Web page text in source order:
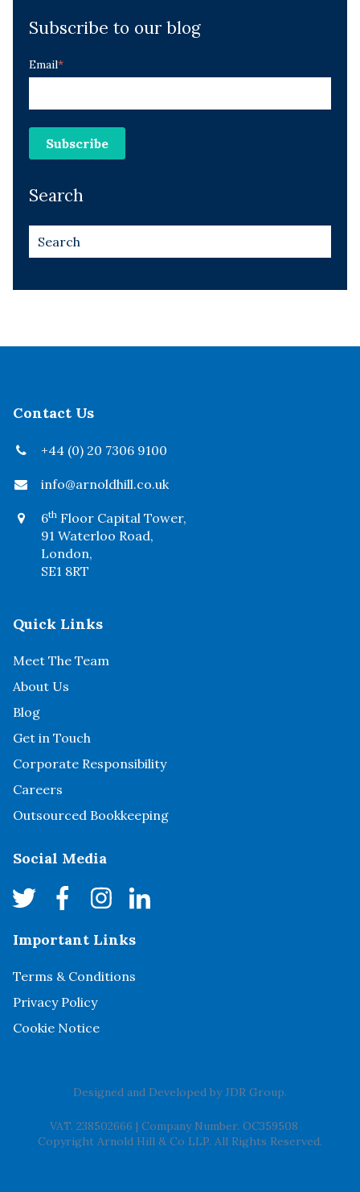
Subscribe to our blog
Email*
Search
Contact Us
+44 (0) 20 7306 9100
info@arnoldhill.co.uk
6th Floor Capital Tower,
91 Waterloo Road,
London,
SE1 8RT
Quick Links
Meet The Team
About Us
Blog
Get in Touch
Corporate Responsibility
Careers
Outsourced Bookkeeping
Social Media
Important Links
Terms & Conditions
Privacy Policy
Cookie Notice
Designed and Developed byJDR Group.
VAT. 238502666 | Company Number. OC359508
Copyright Arnold Hill & Co LLP. All Rights Reserved.